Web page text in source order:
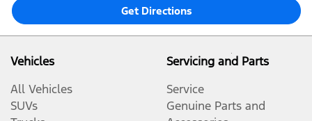
Get Directions
Vehicles
All Vehicles
SUVs
Servicing and Parts
Service
Genuine Parts and